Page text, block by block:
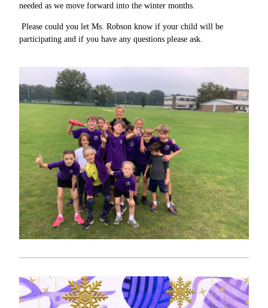
needed as we move forward into the winter months.
Please could you let Ms. Robson know if your child will be
participating and if you have any questions please ask.